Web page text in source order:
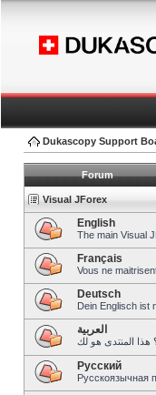
Dukascopy Support
Forum
Visual JForex
English
The main Visual
Français
Vous ne
Deutsch
Dein Englisch ist
العربية
Pусский
Русскоязычная